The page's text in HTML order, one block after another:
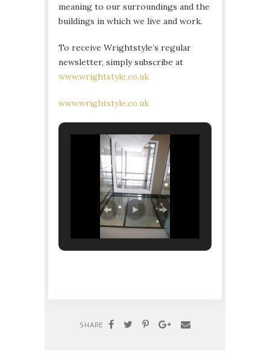
meaning to our surroundings and the
buildings in which we live and work.
To receive Wrightstyle’s regular
newsletter, simply subscribe at
www.wrightstyle.co.uk
www.wrightstyle.co.uk
SHARE